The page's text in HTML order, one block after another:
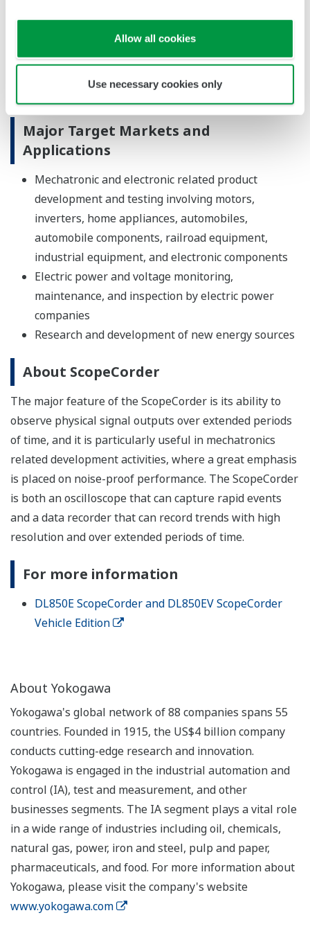
Allow all cookies
Use necessary cookies only
They are thus able to perform continuous,
synchronized measurements at multiple points in
a large power distribution system, making them
Major Target Markets and
Applications
Mechatronic and electronic related product
development and testing involving motors,
inverters, home appliances, automobiles,
automobile components, railroad equipment,
industrial equipment, and electronic components
Electric power and voltage monitoring,
maintenance, and inspection by electric power
companies
Research and development of new energy sources
About ScopeCorder
The major feature of the ScopeCorder is its ability to
observe physical signal outputs over extended periods
of time, and it is particularly useful in mechatronics
related development activities, where a great emphasis
is placed on noise-proof performance. The ScopeCorder
is both an oscilloscope that can capture rapid events
and a data recorder that can record trends with high
resolution and over extended periods of time.
For more information
DL850E ScopeCorder and DL850EV ScopeCorder
Vehicle Edition
About Yokogawa
Yokogawa's global network of 88 companies spans 55
countries. Founded in 1915, the US$4 billion company
conducts cutting-edge research and innovation.
Yokogawa is engaged in the industrial automation and
control (IA), test and measurement, and other
businesses segments. The IA segment plays a vital role
in a wide range of industries including oil, chemicals,
natural gas, power, iron and steel, pulp and paper,
pharmaceuticals, and food. For more information about
Yokogawa, please visit the company's website
www.yokogawa.com